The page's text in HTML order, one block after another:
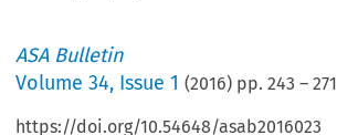
ASA Bulletin
Volume34, Issue 1 (2016) pp.243 –271
https://doi.org/10.54648/asab2016023